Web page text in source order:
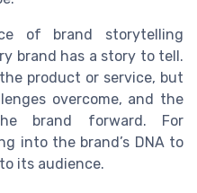
of brand storytelling
brand has a story to tell.
product or service, but
overcome, and the
brand forward. For
into the brand’s DNA to
its audience.